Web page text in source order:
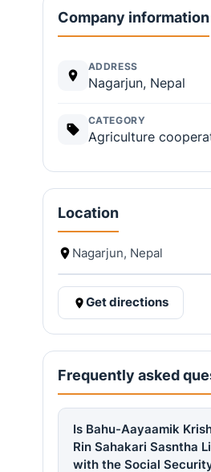
Company information
ADDRESS
Nagarjun, Nepal
CATEGORY
Agriculture
Location
Nagarjun, Nepal
Get directions
Frequently asked
Is Bahu-Aayaamik
Rin Sahakari Sasntha
with the Social